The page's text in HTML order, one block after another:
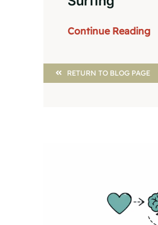
Continue Reading
RETURN TO BLOG PAGE